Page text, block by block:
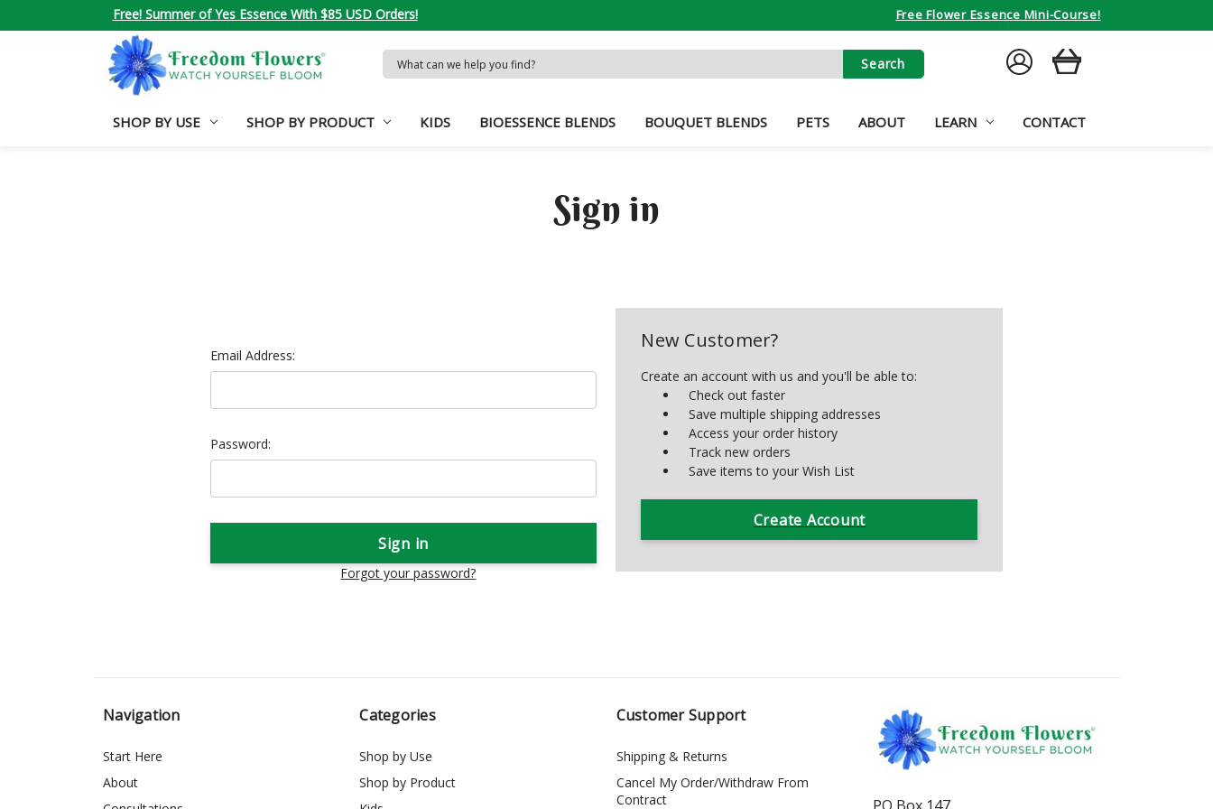
Free! Summer of Yes Essence With $85 USD Orders! Free Flower Essence Mini-Course!
Search
Keyword:
SIGN
IN
CART
SHOP BY USE SHOP BY PRODUCT KIDS BIOESSENCE BLENDS BOUQUET BLENDS PETS ABOUT LEARN CONTACT
Sign in
Email Address:
Password:
Forgot your password?
New Customer?
Create an account with us and you'll be able to:
Check out faster
Save multiple shipping addresses
Access your order history
Track new orders
Save items to your Wish List
Create Account
Navigation
Start Here
About
Categories
Shop by Use
Shop by Product
Customer Support
Shipping & Returns
Cancel My Order/Withdraw From
Contract